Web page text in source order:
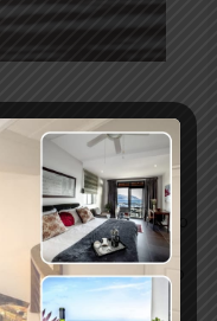
penguins
What You Can Do to
want, not the job
getup is anything to
And who’s to